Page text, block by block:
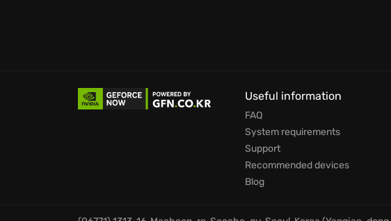
Useful information
FAQ
System requirements
Support
Recommended devices
Blog